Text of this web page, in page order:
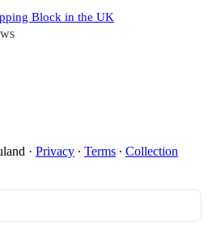
Block in the UK
· Privacy ∙ Terms ∙ Collection